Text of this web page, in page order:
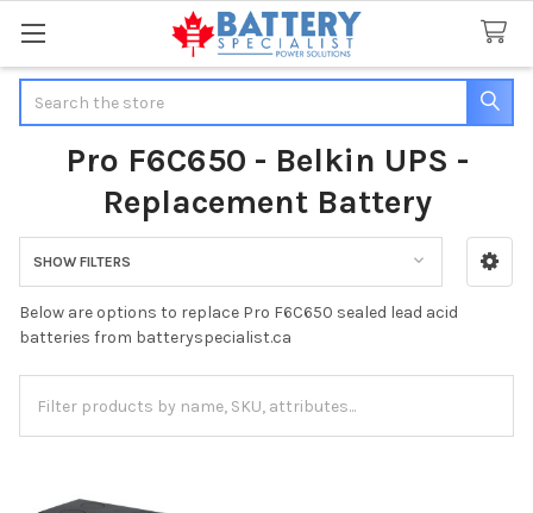
Pro F6C650 - Belkin UPS -
Replacement Battery
Sidebar
SHOW FILTERS
Below are options to replace Pro F6C650 sealed lead acid
batteries from batteryspecialist.ca